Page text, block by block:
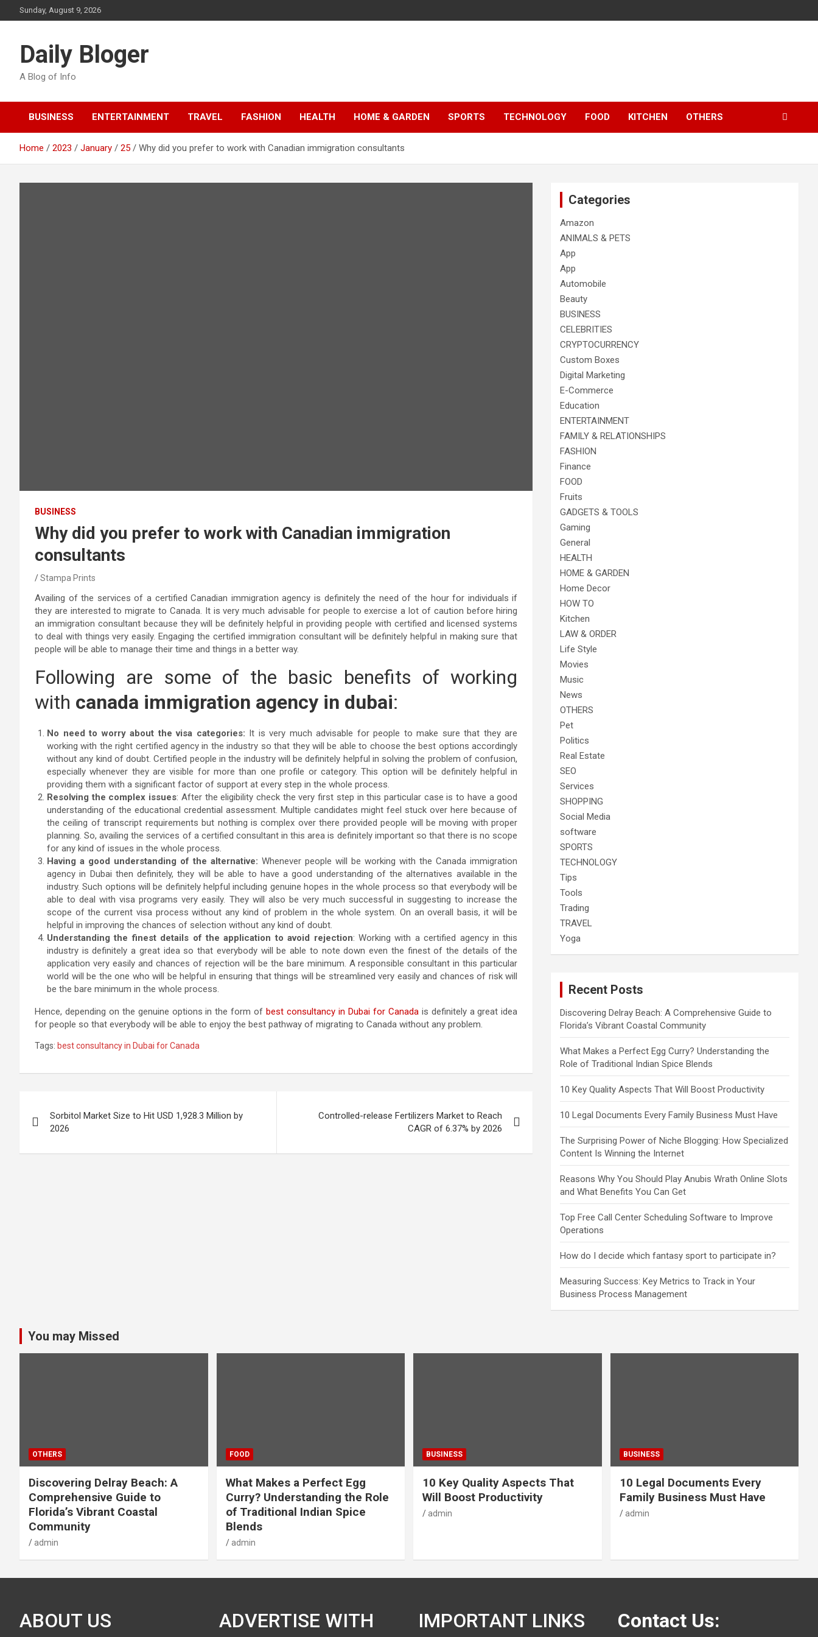
to
Sunday, August 9, 2026
Daily Bloger
A Blog of Info
BUSINESS ENTERTAINMENT TRAVEL FASHION HEALTH HOME & GARDEN SPORTS TECHNOLOGY FOOD KITCHEN OTHERS
Home 2023 January 25 Why did you prefer to work with Canadian immigration consultants
BUSINESS
Why did you prefer to work with Canadian immigration
consultants
Stampa Prints
Availing of the services of a certified Canadian immigration agency is definitely the need of the hour for individuals if
they are interested to migrate to Canada. It is very much advisable for people to exercise a lot of caution before hiring
an immigration consultant because they will be definitely helpful in providing people with certified and licensed systems
to deal with things very easily. Engaging the certified immigration consultant will be definitely helpful in making sure that
people will be able to manage their time and things in a better way.
Following are some of the basic benefits of working
with canada immigration agency in dubai:
No need to worry about the visa categories: It is very much advisable for people to make sure that they are
working with the right certified agency in the industry so that they will be able to choose the best options accordingly
without any kind of doubt. Certified people in the industry will be definitely helpful in solving the problem of confusion,
especially whenever they are visible for more than one profile or category. This option will be definitely helpful in
providing them with a significant factor of support at every step in the whole process.
Resolving the complex issues: After the eligibility check the very first step in this particular case is to have a good
understanding of the educational credential assessment. Multiple candidates might feel stuck over here because of
the ceiling of transcript requirements but nothing is complex over there provided people will be moving with proper
planning. So, availing the services of a certified consultant in this area is definitely important so that there is no scope
for any kind of issues in the whole process.
Having a good understanding of the alternative: Whenever people will be working with the Canada immigration
agency in Dubai then definitely, they will be able to have a good understanding of the alternatives available in the
industry. Such options will be definitely helpful including genuine hopes in the whole process so that everybody will be
able to deal with visa programs very easily. They will also be very much successful in suggesting to increase the
scope of the current visa process without any kind of problem in the whole system. On an overall basis, it will be
helpful in improving the chances of selection without any kind of doubt.
Understanding the finest details of the application to avoid rejection: Working with a certified agency in this
industry is definitely a great idea so that everybody will be able to note down even the finest of the details of the
application very easily and chances of rejection will be the bare minimum. A responsible consultant in this particular
world will be the one who will be helpful in ensuring that things will be streamlined very easily and chances of risk will
be the bare minimum in the whole process.
Hence, depending on the genuine options in the form ofbest consultancy in Dubai for Canadais definitely a great idea
for people so that everybody will be able to enjoy the best pathway of migrating to Canada without any problem.
Tags: best consultancy in Dubai for Canada
navigation
Sorbitol Market Size to Hit USD 1,928.3 Million by
2026
Controlled-release Fertilizers Market to Reach
CAGR of 6.37% by 2026
Categories
Amazon
ANIMALS & PETS
App
App
Automobile
Beauty
BUSINESS
CELEBRITIES
CRYPTOCURRENCY
Custom Boxes
Digital Marketing
E-Commerce
Education
ENTERTAINMENT
FAMILY & RELATIONSHIPS
FASHION
Finance
FOOD
Fruits
GADGETS & TOOLS
Gaming
General
HEALTH
HOME & GARDEN
Home Decor
HOW TO
Kitchen
LAW & ORDER
Life Style
Movies
Music
News
OTHERS
Pet
Politics
Real Estate
SEO
Services
SHOPPING
Social Media
software
SPORTS
TECHNOLOGY
Tips
Tools
Trading
TRAVEL
Yoga
Recent Posts
Discovering Delray Beach: A Comprehensive Guide to
Florida’s Vibrant Coastal Community
What Makes a Perfect Egg Curry? Understanding the
Role of Traditional Indian Spice Blends
10 Key Quality Aspects That Will Boost Productivity
10 Legal Documents Every Family Business Must Have
The Surprising Power of Niche Blogging: How Specialized
Content Is Winning the Internet
Reasons Why You Should Play Anubis Wrath Online Slots
and What Benefits You Can Get
Top Free Call Center Scheduling Software to Improve
Operations
How do I decide which fantasy sport to participate in?
Measuring Success: Key Metrics to Track in Your
Business Process Management
You may Missed
OTHERS
Discovering Delray Beach: A
Comprehensive Guide to
Florida’s Vibrant Coastal
Community
admin
FOOD
What Makes a Perfect Egg
Curry? Understanding the Role
of Traditional Indian Spice
Blends
admin
BUSINESS
10 Key Quality Aspects That
Will Boost Productivity
admin
BUSINESS
10 Legal Documents Every
Family Business Must Have
admin
ABOUT US
ADVERTISE WITH
IMPORTANT LINKS Contact Us: